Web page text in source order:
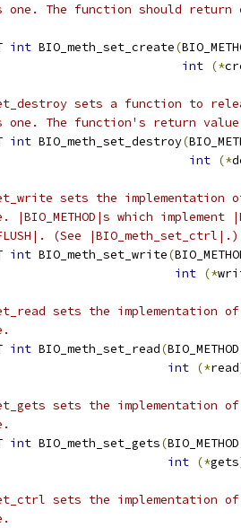
The function should return
int BIO_meth_set_create(
int (*
sets a function to
one. The function's return
int BIO_meth_set_destroy(
int (*
sets the
which
(See |BIO_meth_set_ctrl|.)
int BIO_meth_set_write(
int (*
sets the implementation
int BIO_meth_set_read(
int (*read
sets the implementation
int BIO_meth_set_gets(
int (*gets
sets the implementation